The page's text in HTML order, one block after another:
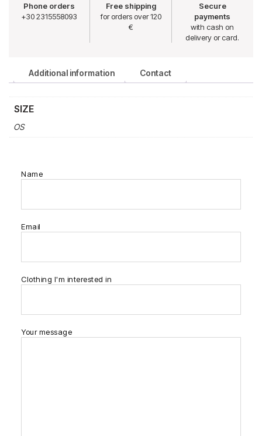
Phone orders
+30 2315558093
Free shipping
for orders over 120
€
Secure
payments
with cash on
delivery or card.
Additional information Contact
SIZE
OS
Name
Email
Clothing I'm interested in
Your message